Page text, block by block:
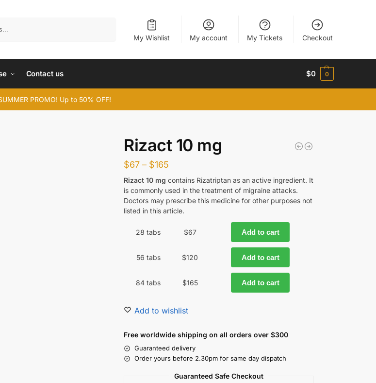
My Wishlist My account My Tickets Checkout
Contact us $0 0
PROMO! Up to 50% OFF!
Rizact 10 mg
$67 – $165
Rizact 10 mg contains Rizatriptan as an active ingredient. It
is commonly used in the treatment of migraine attacks.
Doctors may prescribe this medicine for other purposes not
listed in this article.
28 tabs $67 Add to cart
56 tabs $120 Add to cart
84 tabs $165 Add to cart
Add to wishlist
Free worldwide shipping on all orders over $300
Guaranteed delivery
Order yours before 2.30pm for same day dispatch
Guaranteed Safe Checkout